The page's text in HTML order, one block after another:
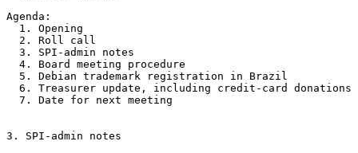
Agenda:
  1. Opening
  2. Roll call
  3. SPI-admin notes
  4. Board meeting procedure
  5. Debian trademark registration in Brazil
  6. Treasurer update, including credit-card donations
  7. Date for next meeting
3. SPI-admin notes